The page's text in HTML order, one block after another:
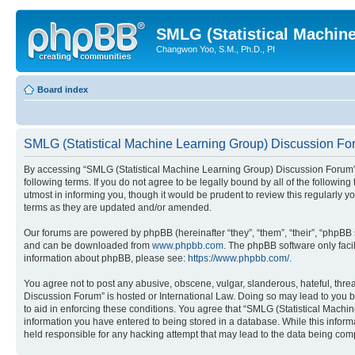
SMLG (Statistical
Changwon Yoo, S.M., Ph.D., PI
Board index
SMLG (Statistical Machine Learning Group) Discussion
By accessing “SMLG (Statistical Machine Learning Group) Discussion
following terms. If you do not agree to be legally bound by all of the
utmost in informing you, though it would be prudent to review this regularly
terms as they are updated and/or amended.
Our forums are powered by phpBB (hereinafter “they”, “them”, “their”,
and can be downloaded from www.phpbb.com . The phpBB software only
information about phpBB, please see: https://www.phpbb.com/.
You agree not to post any abusive, obscene, vulgar, slanderous, hateful,
Discussion Forum” is hosted or International Law. Doing so may lead to
to aid in enforcing these conditions. You agree that “SMLG (Statistical
information you have entered to being stored in a database. While this
held responsible for any hacking attempt that may lead to the data being